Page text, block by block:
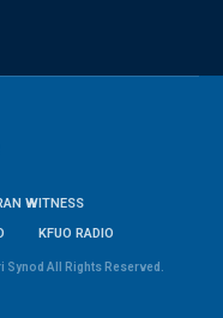
WITNESS
KFUO RADIO
All Rights Reserved.